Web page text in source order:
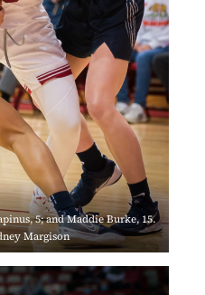
5; and Maddie Burke, 15.
Margison